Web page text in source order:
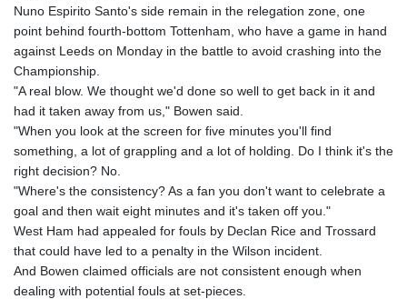
HUF 363.096405
IDR
20580.370421
IMP 0.8566
INR 110.076256
IQD
1509.981237
1590322.371805
ISK 142.598215
JEP 0.8566
JMD 183.057725
JOD 0.819746
JPY 182.445186
Nuno Espirito Santo's side remain in the relegation zone, one
point behind fourth-bottom Tottenham, who have a game in hand
against Leeds on Monday in the battle to avoid crashing into the
Championship.
"A real blow. We thought we'd done so well to get back in it and
had it taken away from us," Bowen said.
"When you look at the screen for five minutes you'll find
something, a lot of grappling and a lot of holding. Do I think it's the
right decision? No.
"Where's the consistency? As a fan you don't want to celebrate a
goal and then wait eight minutes and it's taken off you."
West Ham had appealed for fouls by Declan Rice and Trossard
that could have led to a penalty in the Wilson incident.
And Bowen claimed officials are not consistent enough when
dealing with potential fouls at set-pieces.